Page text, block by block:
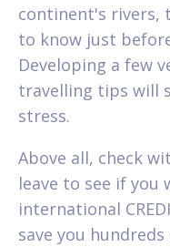
continent's rivers,
to know just
Developing a few
travelling tips will
stress.
Above all, check
leave to see if you
international
save you